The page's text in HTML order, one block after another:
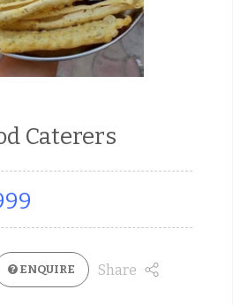
Caterers
ENQUIRE Share